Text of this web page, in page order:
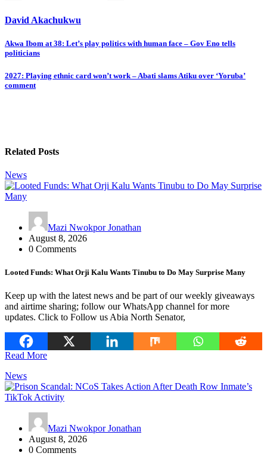
David Akachukwu
Post
navigation
Akwa Ibom at 38: Let’s play politics with human face – Gov Eno tells
politicians
2027: Playing ethnic card won’t work – Abati slams Atiku over ‘Yoruba’
comment
Related Posts
News
Mazi Nwokpor Jonathan
August 8, 2026
0 Comments
Looted Funds: What Orji Kalu Wants Tinubu to Do May Surprise Many
Keep up with the latest news and be part of our weekly giveaways
and airtime sharing; follow our WhatsApp channel for more
updates. Click to Follow us Abia North Senator,
Read More
News
Mazi Nwokpor Jonathan
August 8, 2026
0 Comments